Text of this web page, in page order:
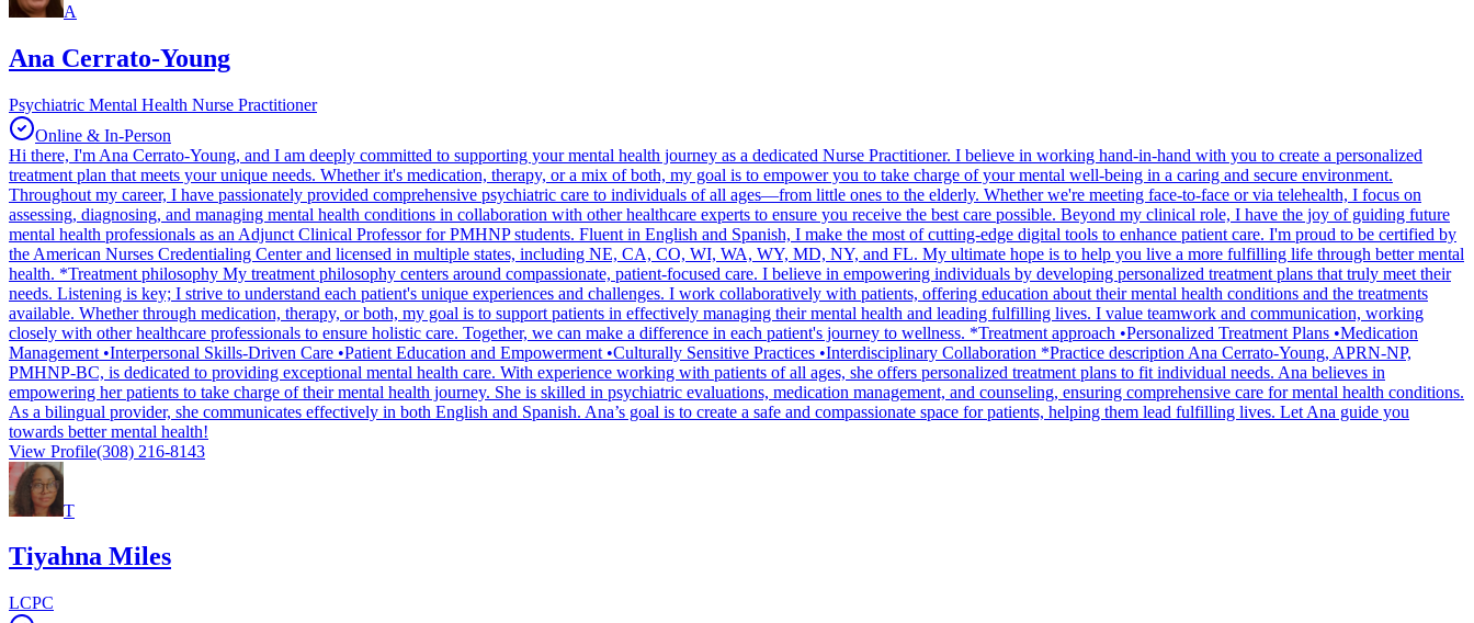
A
Ana Cerrato-Young
Psychiatric Mental Health Nurse Practitioner
Online & In-Person
Hi there, I'm Ana Cerrato-Young, and I am deeply committed to supporting your mental health journey as a dedicated Nurse Practitioner. I believe in working hand-in-hand with you to create a personalized
treatment plan that meets your unique needs. Whether it's medication, therapy, or a mix of both, my goal is to empower you to take charge of your mental well-being in a caring and secure environment.
Throughout my career, I have passionately provided comprehensive psychiatric care to individuals of all ages—from little ones to the elderly. Whether we're meeting face-to-face or via telehealth, I focus on
assessing, diagnosing, and managing mental health conditions in collaboration with other healthcare experts to ensure you receive the best care possible. Beyond my clinical role, I have the joy of guiding future
mental health professionals as an Adjunct Clinical Professor for PMHNP students. Fluent in English and Spanish, I make the most of cutting-edge digital tools to enhance patient care. I'm proud to be certified by
the American Nurses Credentialing Center and licensed in multiple states, including NE, CA, CO, WI, WA, WY, MD, NY, and FL. My ultimate hope is to help you live a more fulfilling life through better mental
health. *Treatment philosophy My treatment philosophy centers around compassionate, patient-focused care. I believe in empowering individuals by developing personalized treatment plans that truly meet their
needs. Listening is key; I strive to understand each patient's unique experiences and challenges. I work collaboratively with patients, offering education about their mental health conditions and the treatments
available. Whether through medication, therapy, or both, my goal is to support patients in effectively managing their mental health and leading fulfilling lives. I value teamwork and communication, working
closely with other healthcare professionals to ensure holistic care. Together, we can make a difference in each patient's journey to wellness. *Treatment approach •Personalized Treatment Plans •Medication
Management •Interpersonal Skills-Driven Care •Patient Education and Empowerment •Culturally Sensitive Practices •Interdisciplinary Collaboration *Practice description Ana Cerrato-Young, APRN-NP,
PMHNP-BC, is dedicated to providing exceptional mental health care. With experience working with patients of all ages, she offers personalized treatment plans to fit individual needs. Ana believes in
empowering her patients to take charge of their mental health journey. She is skilled in psychiatric evaluations, medication management, and counseling, ensuring comprehensive care for mental health conditions.
As a bilingual provider, she communicates effectively in both English and Spanish. Ana’s goal is to create a safe and compassionate space for patients, helping them lead fulfilling lives. Let Ana guide you
towards better mental health!
View Profile(308) 216-8143
T
Tiyahna Miles
LCPC